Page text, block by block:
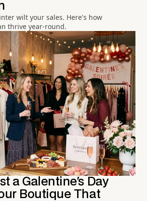
wilt your sales. Here's how
thrive year-round.
a Galentine's Day
Boutique That